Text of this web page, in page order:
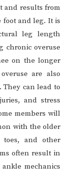
and results from
and leg. It is
leg length
chronic overuse
on the longer
are also
They can lead to
and stress
members will
with the older
toes, and other
often result in
mechanics